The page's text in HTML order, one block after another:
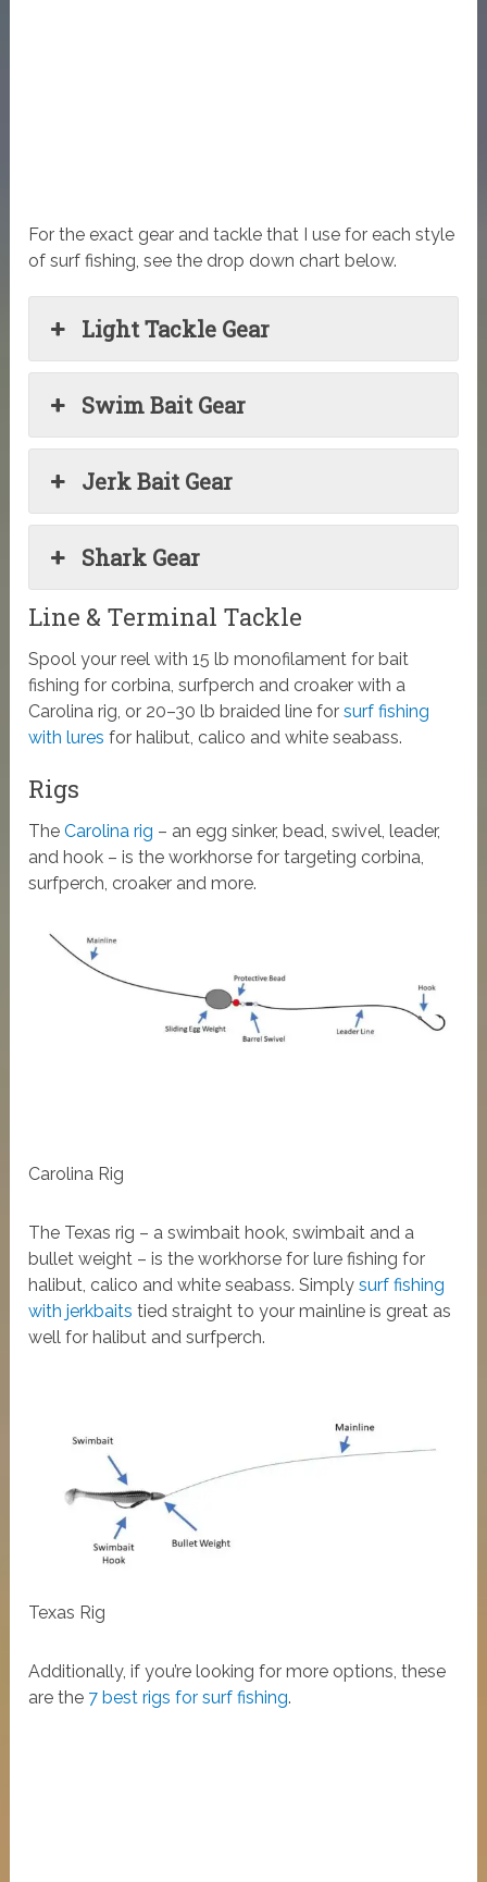
For the exact gear and tackle that I use for each style
of surf fishing, see the drop down chart below.
Light Tackle Gear
Swim Bait Gear
Jerk Bait Gear
Shark Gear
Line & Terminal Tackle
Spool your reel with 15 lb monofilament for bait
fishing for corbina, surfperch and croaker with a
Carolina rig, or 20–30 lb braided line forsurf fishing
with lures for halibut, calico and white seabass.
Rigs
TheCarolina rig – an egg sinker, bead, swivel, leader,
and hook – is the workhorse for targeting corbina,
surfperch, croaker and more.
Carolina Rig
The Texas rig – a swimbait hook, swimbait and a
bullet weight – is the workhorse for lure fishing for
halibut, calico and white seabass. Simplysurf fishing
with jerkbaits tied straight to your mainline is great as
well for halibut and surfperch.
Texas Rig
Additionally, if you’re looking for more options, these
are the 7 best rigs for surf fishing.